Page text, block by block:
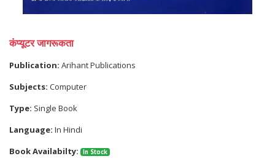
कंप्यूटर जागरूकता
Publication: Arihant Publications
Subjects: Computer
Type: Single Book
Language: In Hindi
Book Availabilty:
In Stock